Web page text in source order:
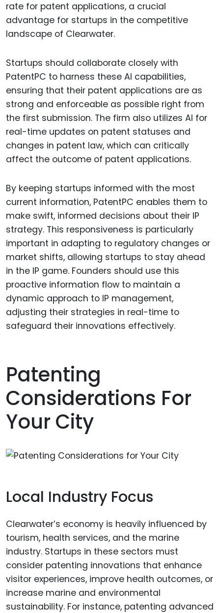
rate for patent applications, a crucial
advantage for startups in the competitive
landscape of Clearwater.
Startups should collaborate closely with
PatentPC to harness these AI capabilities,
ensuring that their patent applications are as
strong and enforceable as possible right from
the first submission. The firm also utilizes AI for
real-time updates on patent statuses and
changes in patent law, which can critically
affect the outcome of patent applications.
By keeping startups informed with the most
current information, PatentPC enables them to
make swift, informed decisions about their IP
strategy. This responsiveness is particularly
important in adapting to regulatory changes or
market shifts, allowing startups to stay ahead
in the IP game. Founders should use this
proactive information flow to maintain a
dynamic approach to IP management,
adjusting their strategies in real-time to
safeguard their innovations effectively.
Patenting
Considerations For
Your City
Local Industry Focus
Clearwater’s economy is heavily influenced by
tourism, health services, and the marine
industry. Startups in these sectors must
consider patenting innovations that enhance
visitor experiences, improve health outcomes, or
increase marine and environmental
sustainability. For instance, patenting advanced